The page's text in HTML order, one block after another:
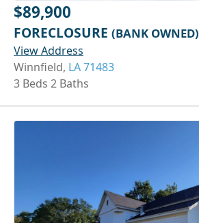
$89,900
FORECLOSURE (BANK OWNED)
View Address
Winnfield, LA 71483
3 Beds 2 Baths